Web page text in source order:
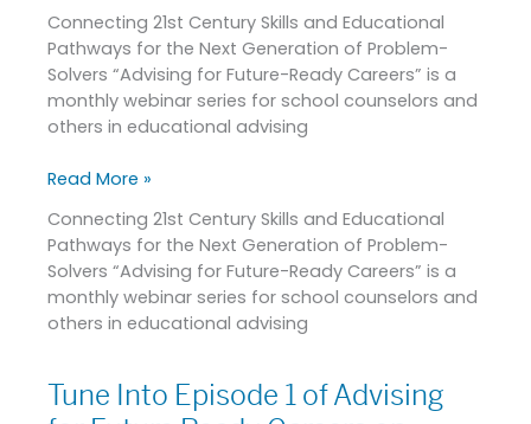
Connecting 21st Century Skills and Educational
Pathways for the Next Generation of Problem-
Solvers “Advising for Future-Ready Careers” is a
monthly webinar series for school counselors and
others in educational advising
Advising
for
Future-
Ready
Careers
February
2021
Read More »
Connecting 21st Century Skills and Educational
Pathways for the Next Generation of Problem-
Solvers “Advising for Future-Ready Careers” is a
monthly webinar series for school counselors and
others in educational advising
Tune Into Episode 1 of Advising
Tune
Into